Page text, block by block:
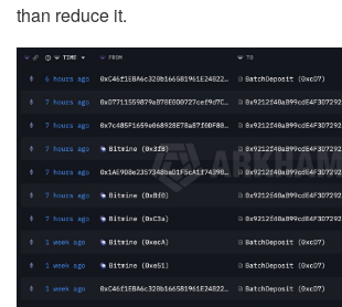
than reduce it.